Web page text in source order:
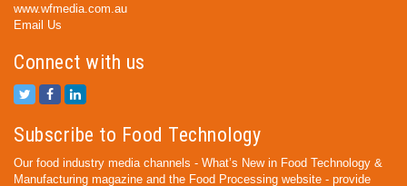
www.wfmedia.com.au
Email Us
Connect with us
Subscribe to Food Technology
Our food industry media channels - What’s New in Food Technology &
Manufacturing magazine and the Food Processing website - provide